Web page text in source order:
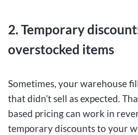
2. Temporary
overstocked items
Sometimes, your warehouse
that didn’t sell as expected.
based pricing can work in
temporary discounts to your